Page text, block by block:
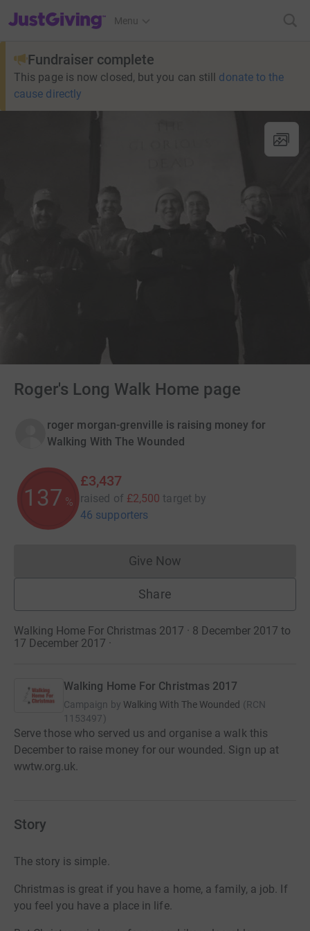
JustGiving’s homepage
Menu
Fundraiser complete
This page is now closed, but you can still donate to the
cause directly
Roger's Long Walk Home page
roger morgan-grenville is raising money for
Walking With The Wounded
137 %
£3,437
raised of £2,500 target by
46 supporters
Give NowDonations cannot currently
Share
Walking Home For Christmas 2017 · 8 December 2017 to
17 December 2017 ·
Walking Home For Christmas 2017
Campaign by Walking With The Wounded (RCN
1153497)
Serve those who served us and organise a walk this
December to raise money for our wounded. Sign up at
wwtw.org.uk.
Story
The story is simple.
Christmas is great if you have a home, a family, a job. If
you feel you have a place in life.